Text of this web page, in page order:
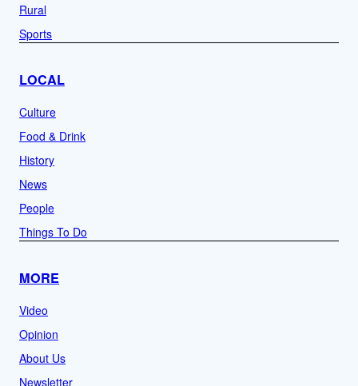
Rural
Sports
LOCAL
Culture
Food & Drink
History
News
People
Things To Do
MORE
Video
Opinion
About Us
Newsletter